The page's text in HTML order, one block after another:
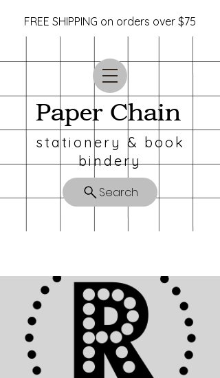
Paper Chain
stationery & book
bindery
Search
FREE SHIPPING on orders over $75